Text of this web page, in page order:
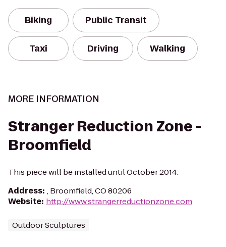
Biking Public Transit
Taxi Driving Walking
MORE INFORMATION
Stranger Reduction Zone -
Broomfield
This piece will be installed until October 2014.
Address: , Broomfield, CO 80206
Website: http://www.strangerreductionzone.com
Outdoor Sculptures